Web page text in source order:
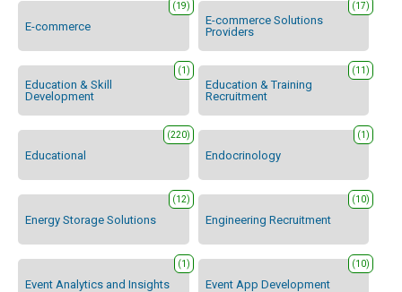
E-commerce
(19)
E-commerce Solutions
Providers
(17)
Education & Skill
Development
(1)
Education & Training
Recruitment
(11)
Educational
(220)
Endocrinology
(1)
Energy Storage Solutions
(12)
Engineering Recruitment
(10)
Event Analytics and Insights
(1)
Event App Development
(10)